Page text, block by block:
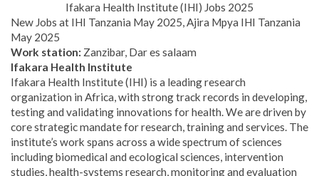
Ifakara Health Institute (IHI) Jobs 2025
New Jobs at IHI Tanzania May 2025, Ajira Mpya IHI Tanzania
May 2025
Work station: Zanzibar, Dar es salaam
Ifakara Health Institute
Ifakara Health Institute (IHI) is a leading research
organization in Africa, with strong track records in developing,
testing and validating innovations for health. We are driven by
core strategic mandate for research, training and services. The
institute’s work spans across a wide spectrum of sciences
including biomedical and ecological sciences, intervention
studies, health-systems research, monitoring and evaluation